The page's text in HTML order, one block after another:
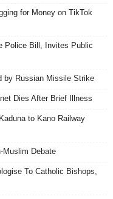
for Money on TikTok
Police Bill, Invites Public
by Russian Missile Strike
Dies After Brief Illness
to Kano Railway
Muslim Debate
To Catholic Bishops,